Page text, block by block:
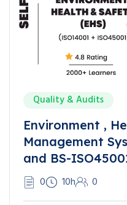
Quality & Audits
Environment ,
Management
and BS-
0 10h 0